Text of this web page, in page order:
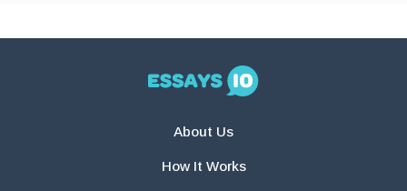
About Us
How It Works